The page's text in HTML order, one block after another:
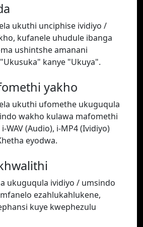
ukuthi unciphise ividiyo /
kufanele uhudule ibanga
ushintshe amanani
kanye "Ukuya".
yakho
ukuthi ufomethe ukuguqula
wakho kulawa mafomethi
WAV (Audio), i-MP4 (Ividiyo)
eyodwa.
ukuguqula ividiyo / umsindo
ezahlukahlukene,
kuye kwephezulu